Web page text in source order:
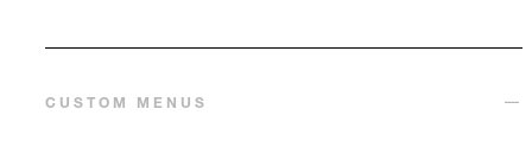
CUSTOM MENUS